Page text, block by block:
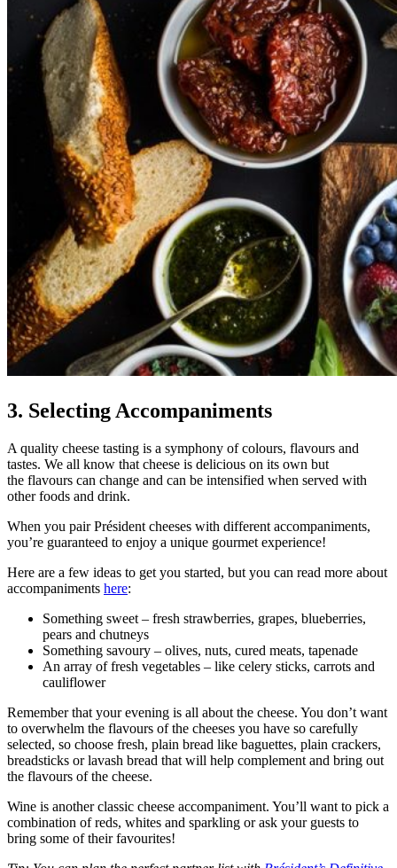
3. Selecting Accompaniments
A quality cheese tasting is a symphony of colours, flavours and
tastes. We all know that cheese is delicious on its own but
the flavours can change and can be intensified when served with
other foods and drink.
When you pair Président cheeses with different accompaniments,
you’re guaranteed to enjoy a unique gourmet experience!
Here are a few ideas to get you started, but you can read more about
accompaniments here:
Something sweet – fresh strawberries, grapes, blueberries,
pears and chutneys
Something savoury – olives, nuts, cured meats, tapenade
An array of fresh vegetables – like celery sticks, carrots and
cauliflower
Remember that your evening is all about the cheese. You don’t want
to overwhelm the flavours of the cheeses you have so carefully
selected, so choose fresh, plain bread like baguettes, plain crackers,
breadsticks or lavash bread that will help complement and bring out
the flavours of the cheese.
Wine is another classic cheese accompaniment. You’ll want to pick a
combination of reds, whites and sparkling or ask your guests to
bring some of their favourites!